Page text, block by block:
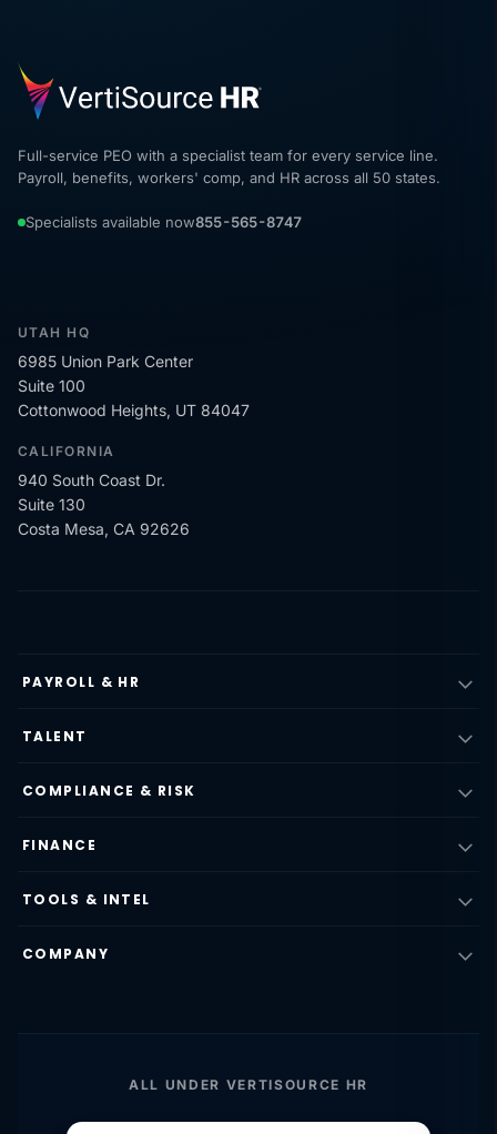
Full-service PEO with a specialist team for every service line.
Payroll, benefits, workers' comp, and HR across all 50 states.
Specialists available now855-565-8747
UTAH HQ
6985 Union Park Center
Suite 100
Cottonwood Heights, UT 84047
CALIFORNIA
940 South Coast Dr.
Suite 130
Costa Mesa, CA 92626
PAYROLL & HR
TALENT
COMPLIANCE & RISK
FINANCE
TOOLS & INTEL
COMPANY
ALL UNDER VERTISOURCE HR